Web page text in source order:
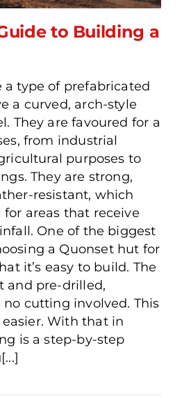
Guide to
Quonset Hut
to Building a
a type of prefabricated
a curved, arch-style
They are favoured for a
from industrial
purposes to
They are strong,
resistant, which
areas that receive
One of the biggest
a Quonset hut for
it’s easy to build. The
and pre-drilled,
cutting involved. This
With that in
is a step-by-step